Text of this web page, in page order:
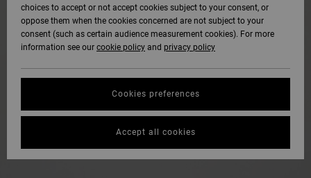
choices to accept or not accept cookies subject to your consent, or
oppose them when the cookies concerned are not subject to your
consent (such as certain audience measurement cookies). For more
information see our cookie policy and privacy policy
Cookies preferences
Accept all cookies